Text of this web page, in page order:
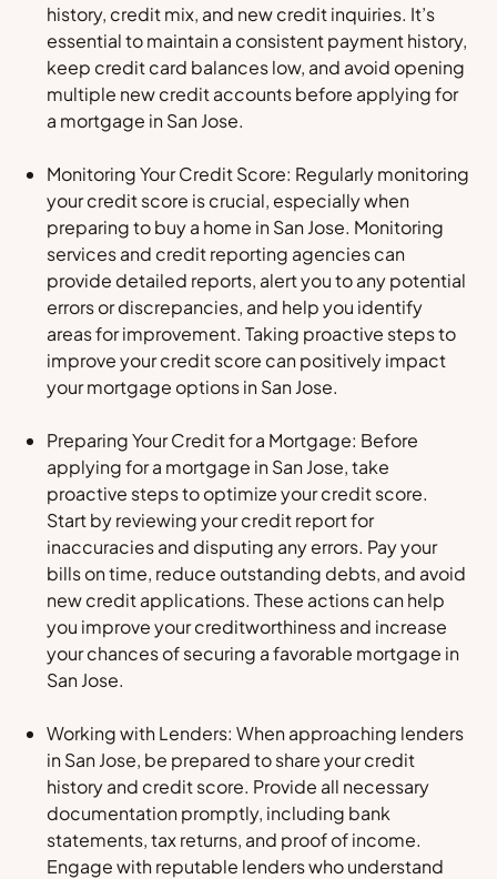
history, credit mix, and new credit inquiries. It’s
essential to maintain a consistent payment history,
keep credit card balances low, and avoid opening
multiple new credit accounts before applying for
a mortgage in San Jose.
Monitoring Your Credit Score: Regularly monitoring
your credit score is crucial, especially when
preparing to buy a home in San Jose. Monitoring
services and credit reporting agencies can
provide detailed reports, alert you to any potential
errors or discrepancies, and help you identify
areas for improvement. Taking proactive steps to
improve your credit score can positively impact
your mortgage options in San Jose.
Preparing Your Credit for a Mortgage: Before
applying for a mortgage in San Jose, take
proactive steps to optimize your credit score.
Start by reviewing your credit report for
inaccuracies and disputing any errors. Pay your
bills on time, reduce outstanding debts, and avoid
new credit applications. These actions can help
you improve your creditworthiness and increase
your chances of securing a favorable mortgage in
San Jose.
Working with Lenders: When approaching lenders
in San Jose, be prepared to share your credit
history and credit score. Provide all necessary
documentation promptly, including bank
statements, tax returns, and proof of income.
Engage with reputable lenders who understand